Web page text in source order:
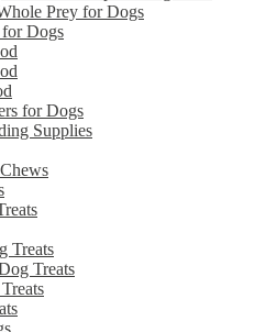
Prey for Dogs
Dogs
for Dogs
Supplies
Treats
Treats